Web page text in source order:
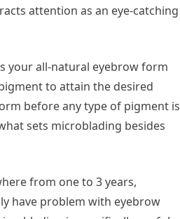
attention as an eye-catching
your all-natural eyebrow form
to attain the desired
before any type of pigment is
sets microblading besides
from one to 3 years,
have problem with eyebrow